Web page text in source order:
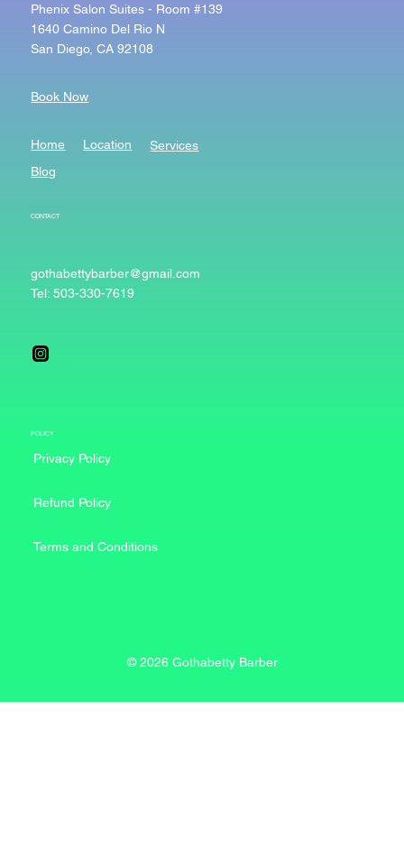
Phenix Salon Suites - Room #139
1640 Camino Del Rio N
San Diego, CA 92108
Book Now
Home Location
Services
Blog
CONTACT
gothabettybarber@gmail.com
Tel: 503-330-7619
POLICY
Privacy Policy
Refund Policy
Terms and Conditions
© 2026 Gothabetty Barber